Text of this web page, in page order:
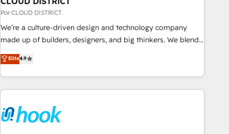
your CRM” to your growth infrastructure—let’s talk.
Por CLOUD DISTRICT
We’re a culture-driven design and technology company
made up of builders, designers, and big thinkers. We blend
strategy, design, and development—always fueled by
curiosity—to turn ideas, opportunities, and challenges into
meaningful experiences. To us, technology is more than just
code; it’s about creating things that are useful, cool, and—
ideas and shape them into thoughtful products and
strategies that actually make a difference.
Elite4.9